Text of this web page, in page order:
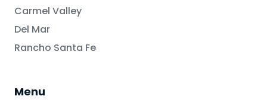
Carmel Valley
Del Mar
Rancho Santa Fe
Menu